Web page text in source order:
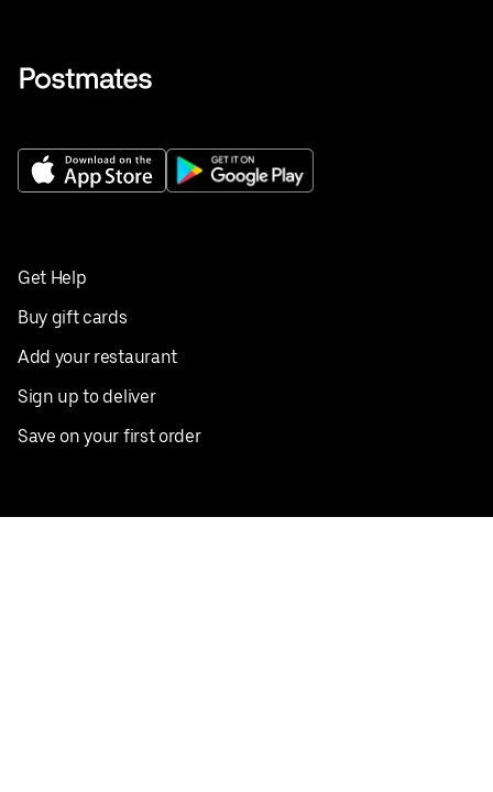
Get Help
Buy gift cards
Add your restaurant
Sign up to deliver
Save on your first order